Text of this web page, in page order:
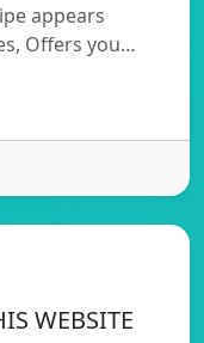
appears
Offers you…
WEBSITE